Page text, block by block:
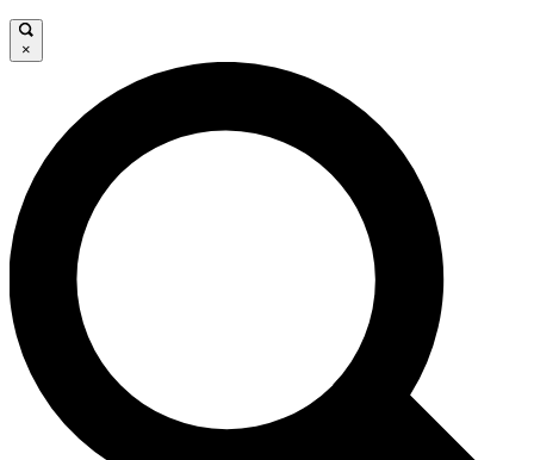
×